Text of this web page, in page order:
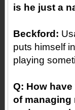
is he just a
Beckford:
puts himself
playing
Q: How
of managing